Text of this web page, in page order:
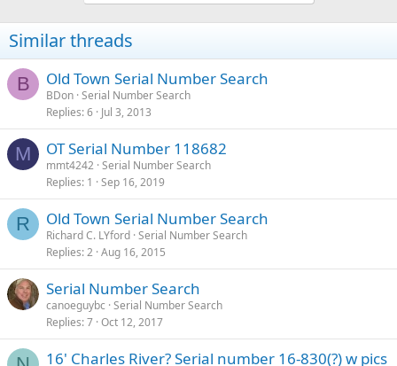
Similar threads
B Old Town Serial Number Search
BDon Serial Number Search
Replies 6 Jul 3, 2013
M OT Serial Number 118682
mmt4242 Serial Number Search
Replies 1 Sep 16, 2019
R Old Town Serial Number Search
Richard C. LYford Serial Number Search
Replies 2 Aug 16, 2015
Serial Number Search
canoeguybc Serial Number Search
Replies 7 Oct 12, 2017
16' Charles River? Serial number 16-830(?) w pics